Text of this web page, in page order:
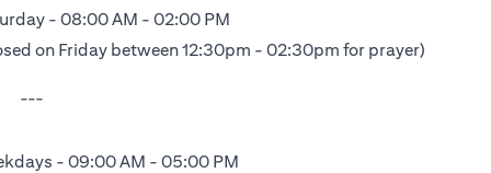
- 08:00 AM - 02:00 PM
on Friday between 12:30pm - 02:30pm for prayer)
---
- 09:00 AM - 05:00 PM